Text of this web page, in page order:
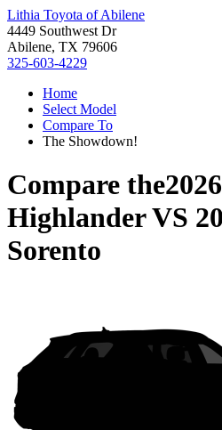
Lithia Toyota of Abilene
4449 Southwest Dr
Abilene, TX 79606
325-603-4229
Home
Select Model
Compare To
The Showdown!
Compare the
HighlanderVS
Sorento